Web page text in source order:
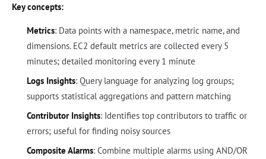
Key concepts:
Metrics: Data points with a namespace, metric name, and
dimensions. EC2 default metrics are collected every 5
minutes; detailed monitoring every 1 minute
Logs Insights: Query language for analyzing log groups;
supports statistical aggregations and pattern matching
Contributor Insights: Identifies top contributors to traffic or
errors; useful for finding noisy sources
Composite Alarms: Combine multiple alarms using AND/OR